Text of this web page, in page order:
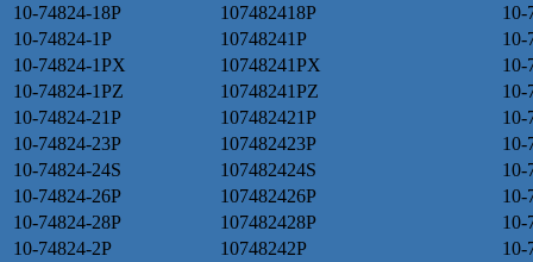
10-74824-18P
107482418P
10-
10-74824-1P
10748241P
10-
10-74824-1PX
10748241PX
10-
10-74824-1PZ
10748241PZ
10-
10-74824-21P
107482421P
10-
10-74824-23P
107482423P
10-
10-74824-24S
107482424S
10-
10-74824-26P
107482426P
10-
10-74824-28P
107482428P
10-
10-74824-2P
10748242P
10-